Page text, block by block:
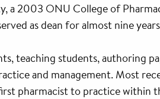
a 2003 ONU College of
as dean for almost nine
teaching students, authoring
and management. Most
pharmacist to practice within